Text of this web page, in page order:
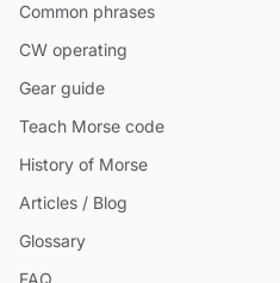
Common phrases
CW operating
Gear guide
Teach Morse code
History of Morse
Articles / Blog
Glossary
FAQ